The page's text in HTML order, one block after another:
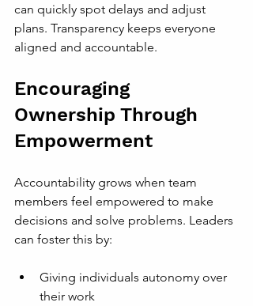
can quickly spot delays and adjust
plans. Transparency keeps everyone
aligned and accountable.
Encouraging
Ownership Through
Empowerment
Accountability grows when team
members feel empowered to make
decisions and solve problems. Leaders
can foster this by:
Giving individuals autonomy over
their work